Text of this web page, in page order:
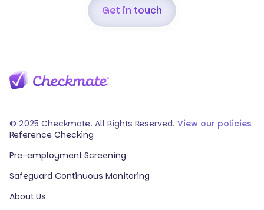
Get in touch
© 2025 Checkmate. All Rights Reserved. View our policies
Reference Checking
Pre-employment Screening
Safeguard Continuous Monitoring
About Us